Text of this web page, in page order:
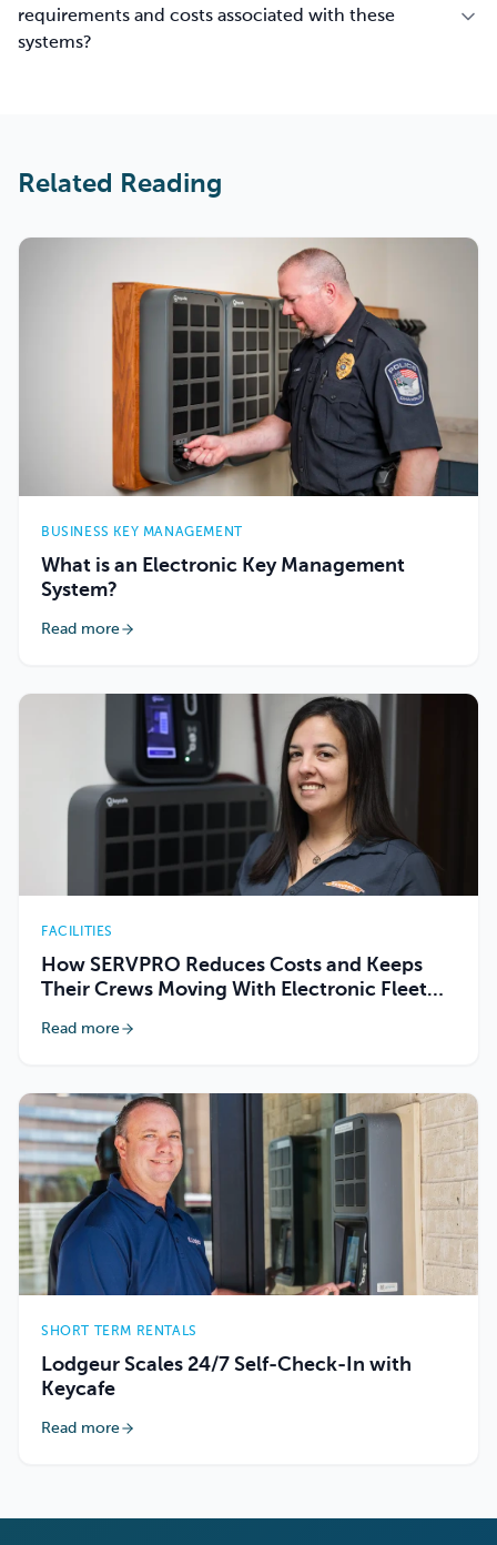
requirements and costs associated with these
systems?
Related Reading
BUSINESS KEY MANAGEMENT
What is an Electronic Key Management
System?
Read more
FACILITIES
How SERVPRO Reduces Costs and Keeps
Their Crews Moving With Electronic Fleet
Read more
SHORT TERM RENTALS
Lodgeur Scales 24/7 Self-Check-In with
Keycafe
Read more